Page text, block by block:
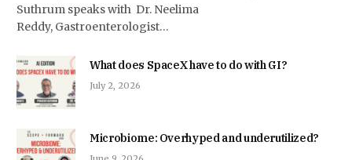
Suthrum speaks with Dr. Neelima
Reddy, Gastroenterologist…
What does SpaceX have to do with GI?
July 2, 2026
Microbiome: Overhyped and underutilized?